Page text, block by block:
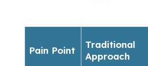
Pain Point
Traditional
Approach